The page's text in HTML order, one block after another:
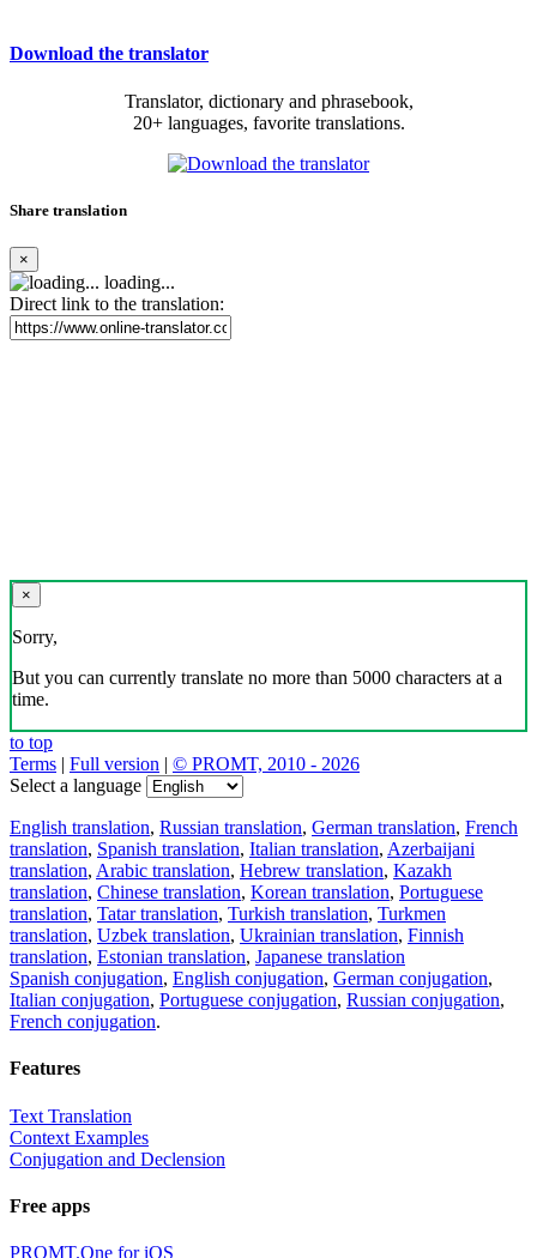
Download the translator
Translator, dictionary and phrasebook,
20+ languages, favorite translations.
Share translation
×
loading...
Direct link to the translation:
×
Sorry,
But you can currently translate no more than 5000 characters at a
time.
to top
Terms | Full version | © PROMT, 2010 - 2026
Select a language
English translation, Russian translation, German translation, French
translation, Spanish translation, Italian translation, Azerbaijani
translation, Arabic translation, Hebrew translation, Kazakh
translation, Chinese translation, Korean translation, Portuguese
translation, Tatar translation, Turkish translation, Turkmen
translation, Uzbek translation, Ukrainian translation, Finnish
translation, Estonian translation, Japanese translation
Spanish conjugation, English conjugation, German conjugation,
Italian conjugation, Portuguese conjugation, Russian conjugation,
French conjugation.
Features
Text Translation
Context Examples
Conjugation and Declension
Free apps
PROMT.One for iOS